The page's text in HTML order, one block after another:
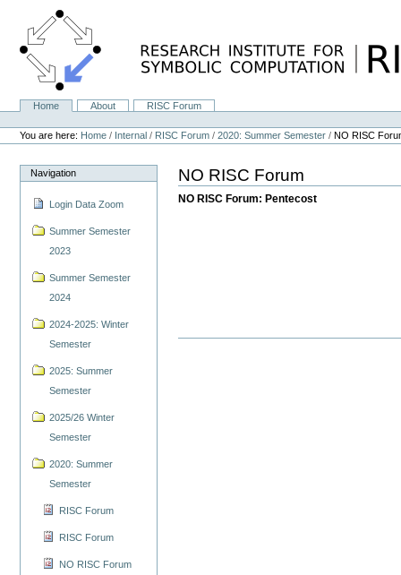
content.
NavigationHome About
RISC Forum
Personal
tools
You are here: Home / Internal / RISC Forum /2020: Summer Semester /NO RISC
Navigation
Login Data Zoom
Summer Semester
2023
Summer Semester
2024
2024-2025: Winter
Semester
2025: Summer
Semester
2025/26 Winter
Semester
2020: Summer
Semester
RISC Forum
RISC Forum
NO RISC Forum
NO RISC Forum
NO RISC Forum: Pentecost